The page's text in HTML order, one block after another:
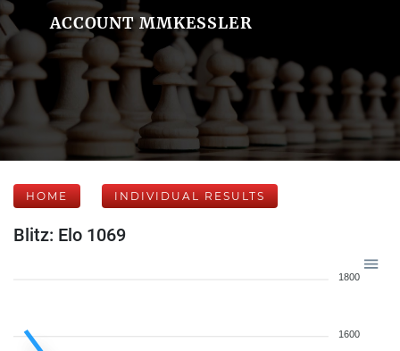
ACCOUNT MMKESSLER
HOME INDIVIDUAL RESULTS
Blitz: Elo 1069
1800
1600